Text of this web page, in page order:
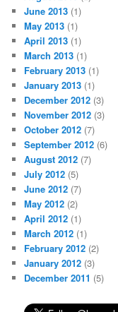
June 2013 (1)
May 2013 (1)
April 2013 (1)
March 2013 (1)
February 2013 (1)
January 2013 (1)
December 2012 (3)
November 2012 (3)
October 2012 (7)
September 2012 (6)
August 2012 (7)
July 2012 (5)
June 2012 (7)
May 2012 (2)
April 2012 (1)
March 2012 (1)
February 2012 (2)
January 2012 (3)
December 2011 (5)